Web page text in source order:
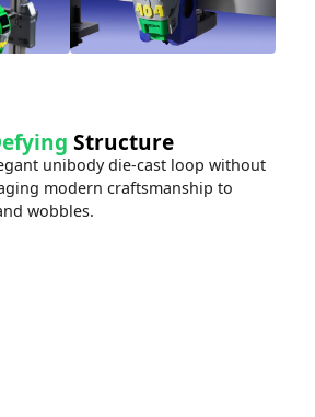
Structure
unibody die-cast loop without
modern craftsmanship to
wobbles.